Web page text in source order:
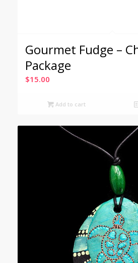
Gourmet Fudge –
Package
$15.00
Add to cart